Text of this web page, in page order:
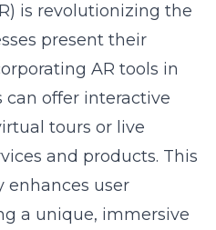
is revolutionizing the
present their
AR tools in
offer interactive
tours or live
and products. This
enhances user
a unique, immersive